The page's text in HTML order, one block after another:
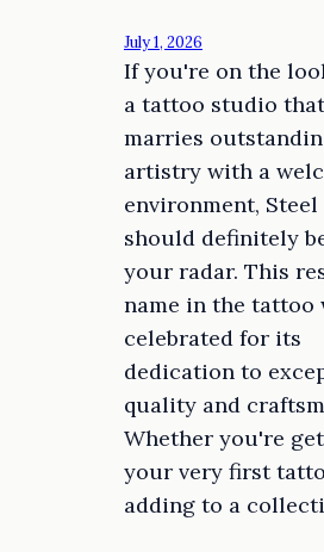
July 1, 2026
If you're on the
a tattoo studio that
marries
artistry with a
environment,
should definitely
your radar. This
name in the tattoo
celebrated for its
dedication to
quality and
Whether you're
your very first
adding to a